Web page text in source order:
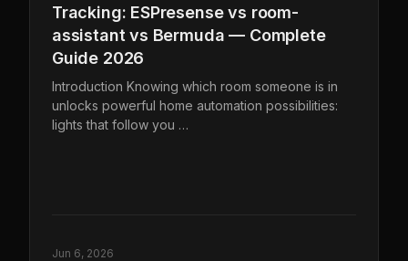
Tracking: ESPresense vs room-
assistant vs Bermuda — Complete
Guide 2026
Introduction Knowing which room someone is in
unlocks powerful home automation possibilities:
lights that follow you …
Jun 6, 2026